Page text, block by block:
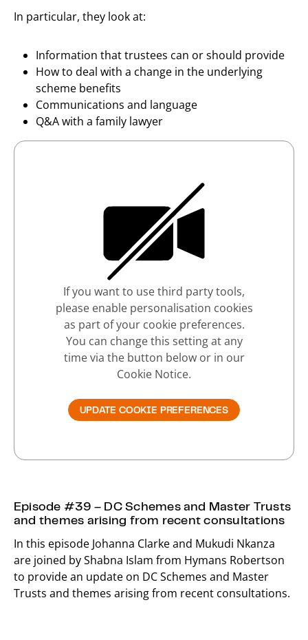
In particular, they look at:
Information that trustees can or should provide
How to deal with a change in the underlying
scheme benefits
Communications and language
Q&A with a family lawyer
If you want to use third party tools,
please enable personalisation cookies
as part of your cookie preferences.
You can change this setting at any
time via the button below or in our
Cookie Notice.
UPDATE COOKIE PREFERENCES
Episode #39 – DC Schemes and Master Trusts
and themes arising from recent consultations
In this episode Johanna Clarke and Mukudi Nkanza
are joined by Shabna Islam from Hymans Robertson
to provide an update on DC Schemes and Master
Trusts and themes arising from recent consultations.